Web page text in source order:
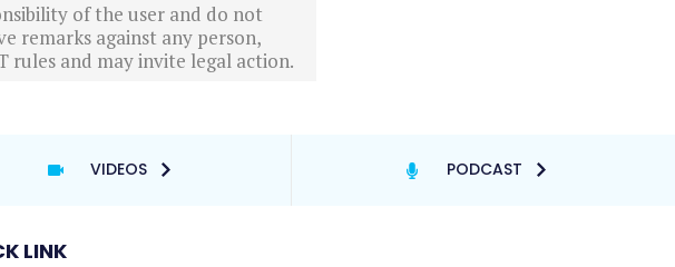
of the user and do not
remarks against any person,
rules and may invite legal action.
VIDEOS PODCAST
LINK